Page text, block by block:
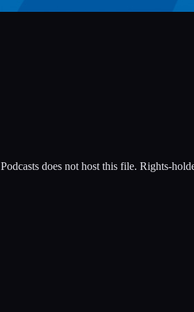
does not host this file. Rights-